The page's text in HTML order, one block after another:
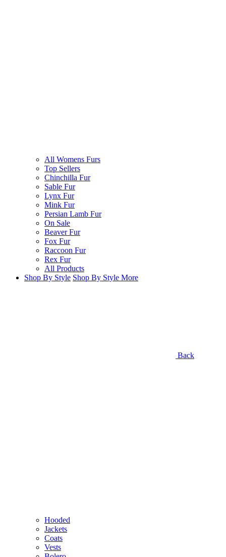
All Womens Furs
Top Sellers
Chinchilla Fur
Sable Fur
Lynx Fur
Mink Fur
Persian Lamb Fur
On Sale
Beaver Fur
Fox Fur
Raccoon Fur
Rex Fur
All Products
Shop By Style Shop By Style More
Back
Hooded
Jackets
Coats
Vests